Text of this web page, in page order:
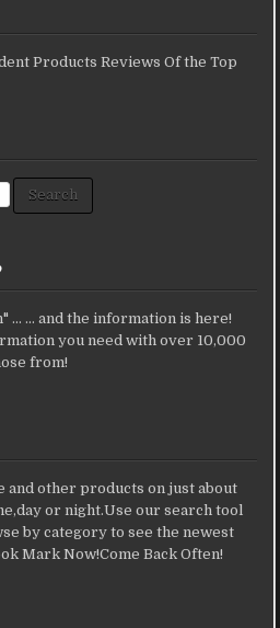
Products Reviews Of the Top
Search
... ... and the information is here!
you need with over 10,000
from!
and other products on just about
or night.Use our search tool
by category to see the newest
Mark Now!Come Back Often!